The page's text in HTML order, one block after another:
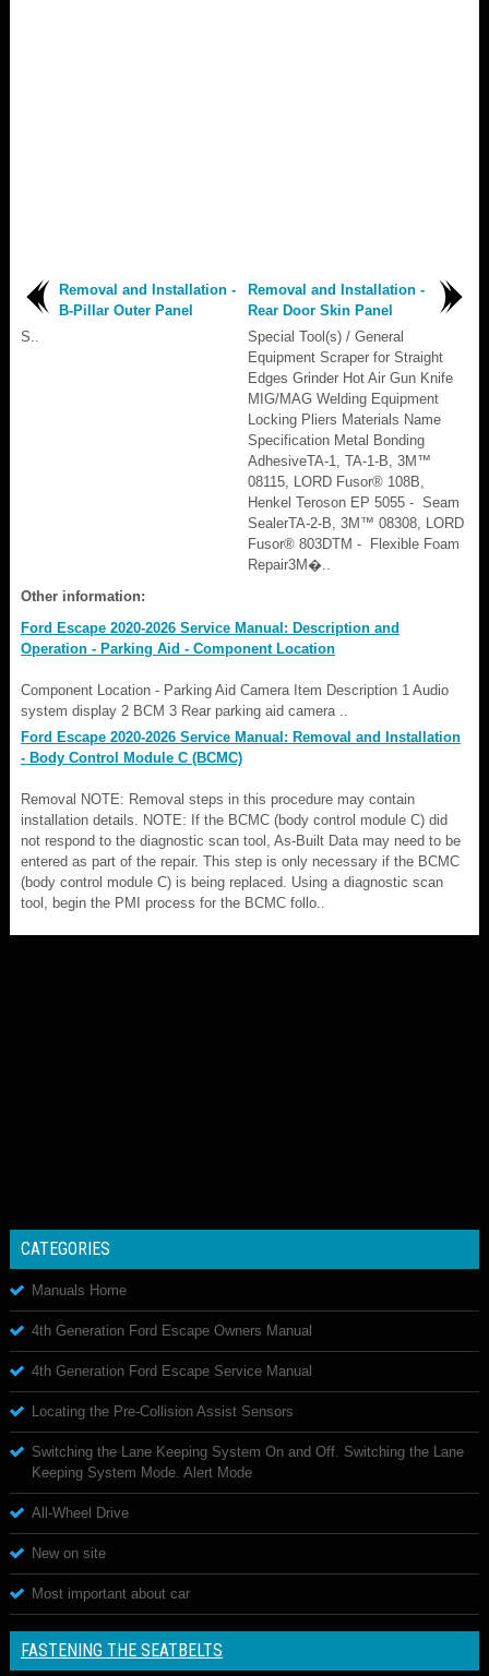
Removal and Installation -
B-Pillar Outer Panel
S..
Removal and Installation -
Rear Door Skin Panel
Special Tool(s) / General
Equipment Scraper for Straight
Edges Grinder Hot Air Gun Knife
MIG/MAG Welding Equipment
Locking Pliers Materials Name
Specification Metal Bonding
AdhesiveTA-1, TA-1-B, 3M™
08115, LORD Fusor® 108B,
Henkel Teroson EP 5055 - Seam
SealerTA-2-B, 3M™ 08308, LORD
Fusor® 803DTM - Flexible Foam
Repair3M�..
Other information:
Ford Escape 2020-2026 Service Manual: Description and
Operation - Parking Aid - Component Location
Component Location - Parking Aid Camera Item Description 1 Audio
system display 2 BCM 3 Rear parking aid camera ..
Ford Escape 2020-2026 Service Manual: Removal and Installation
- Body Control Module C (BCMC)
Removal NOTE: Removal steps in this procedure may contain
installation details. NOTE: If the BCMC (body control module C) did
not respond to the diagnostic scan tool, As-Built Data may need to be
entered as part of the repair. This step is only necessary if the BCMC
(body control module C) is being replaced. Using a diagnostic scan
tool, begin the PMI process for the BCMC follo..
CATEGORIES
Manuals Home
4th Generation Ford Escape Owners Manual
4th Generation Ford Escape Service Manual
Locating the Pre-Collision Assist Sensors
Switching the Lane Keeping System On and Off. Switching the Lane
Keeping System Mode. Alert Mode
All-Wheel Drive
New on site
Most important about car
FASTENING THE SEATBELTS